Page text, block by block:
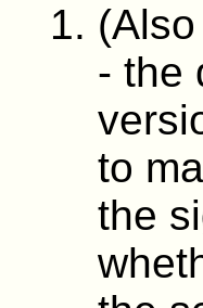
- the
to
the